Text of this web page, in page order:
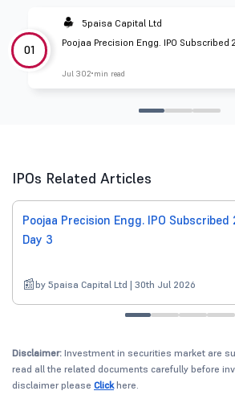
01
5paisa Capital Ltd
Poojaa Precision Engg. IPO Subscribed
Jul 302 min read
IPOs Related Articles
Poojaa Precision Engg. IPO
Day 3
by 5paisa Capital Ltd | 30th Jul 2026
Disclaimer: Investment in securities market are
read all the related documents carefully before
disclaimer please Clickhere.